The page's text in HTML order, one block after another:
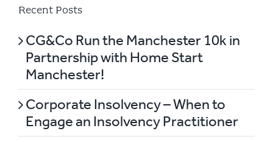
Recent Posts
CG&Co Run the Manchester 10k in
Partnership with Home Start
Manchester!
Corporate Insolvency – When to
Engage an Insolvency Practitioner